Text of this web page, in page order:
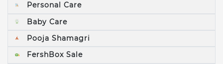
Personal Care
Baby Care
Pooja Shamagri
FershBox Sale